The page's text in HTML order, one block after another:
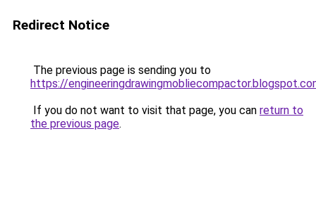
Redirect Notice
The previous page is sending you to
https://
If you do not want to visit that page, you can return to
the previous page.